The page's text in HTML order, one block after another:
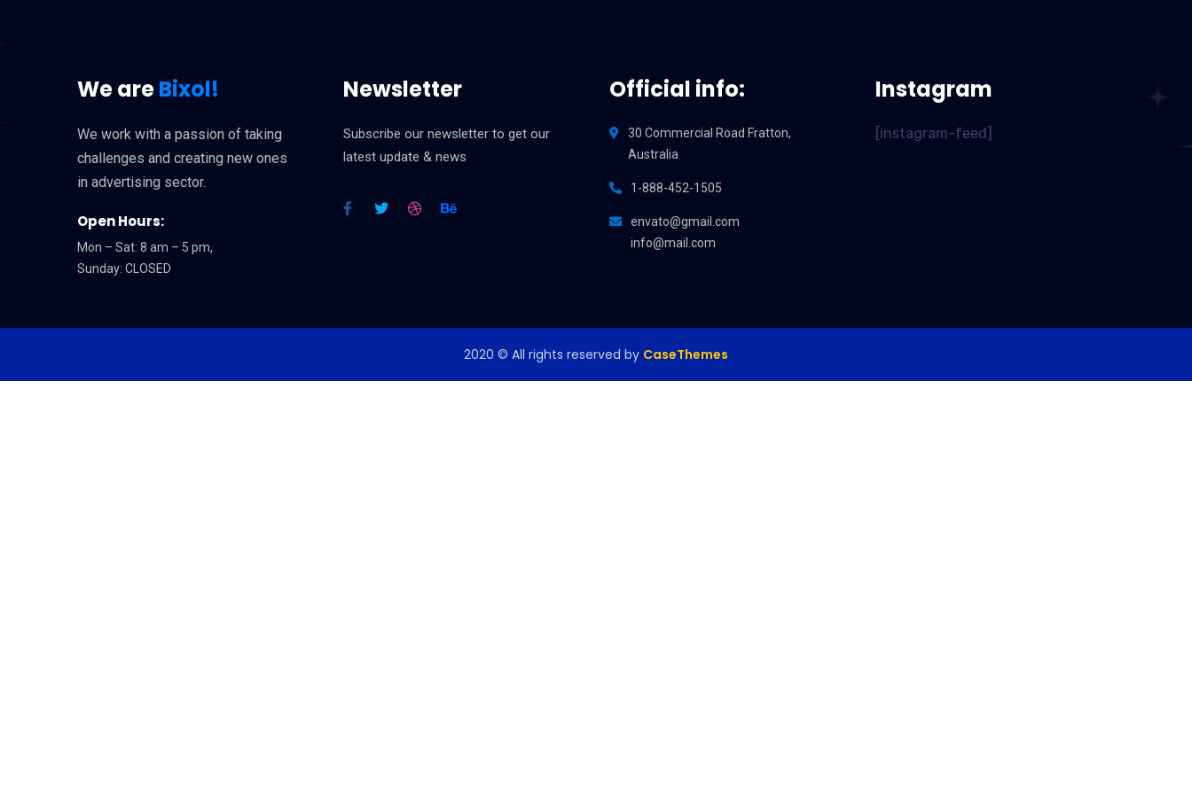
We areBixol!
We work with a passion of taking
challenges and creating new ones
in advertising sector.
Open Hours:
Mon – Sat: 8 am – 5 pm,
Sunday: CLOSED
Newsletter
Subscribe our newsletter to get our
latest update & news
Official info:
30 Commercial Road Fratton,
Australia
1-888-452-1505
envato@gmail.com
info@mail.com
Instagram
[instagram-feed]
2020 © All rights reserved by CaseThemes